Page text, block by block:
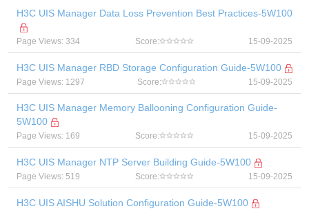
H3C UIS Manager Data Loss Prevention Best Practices-5W100
Page Views: 334 Score: 15-09-2025
H3C UIS Manager RBD Storage Configuration Guide-5W100
Page Views: 1297 Score: 15-09-2025
H3C UIS Manager Memory Ballooning Configuration Guide-
5W100
Page Views: 169 Score: 15-09-2025
H3C UIS Manager NTP Server Building Guide-5W100
Page Views: 519 Score: 15-09-2025
H3C UIS AISHU Solution Configuration Guide-5W100